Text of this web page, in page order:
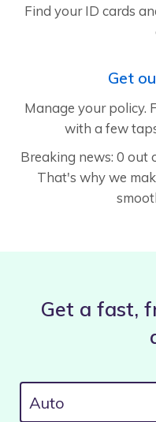
Find your ID cards
Get
Manage your policy.
with a few
Breaking news: 0 out
That's why we
Get a fast,